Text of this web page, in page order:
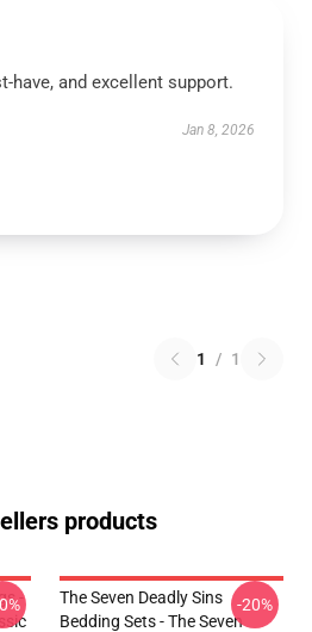
have, and excellent support.
Jan 8, 2026
1 / 1
products
-
The Seven Deadly Sins
Bedding Sets - The Seven
-20%